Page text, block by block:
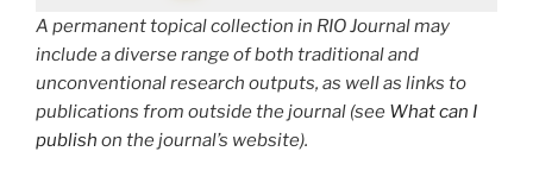
A permanent topical collection in RIO Journal may
include a diverse range of both traditional and
unconventional research outputs, as well as links to
publications from outside the journal (see What can I
publish on the journal’s website).